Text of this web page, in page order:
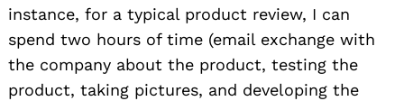
instance, for a typical product review, I can
spend two hours of time (email exchange with
the company about the product, testing the
product, taking pictures, and developing the